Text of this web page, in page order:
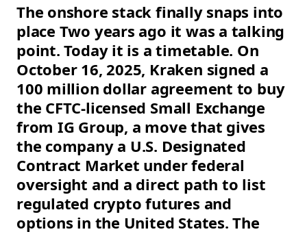
The onshore stack finally snaps into
place Two years ago it was a talking
point. Today it is a timetable. On
October 16, 2025, Kraken signed a
100 million dollar agreement to buy
the CFTC-licensed Small Exchange
from IG Group, a move that gives
the company a U.S. Designated
Contract Market under federal
oversight and a direct path to list
regulated crypto futures and
options in the United States. The